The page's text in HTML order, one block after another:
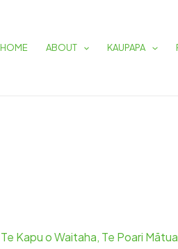
HOME ABOUT KAUPAPA
Te Kapu o Waitaha, Te Poari Mātua